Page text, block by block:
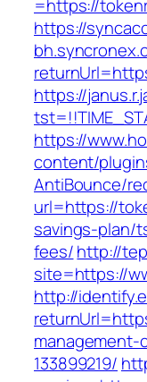
=https://
https://
https://
https://
content/
AntiBounce/
url=https://
savings-plan/
fees/http://
site=https://
http://
133899219/